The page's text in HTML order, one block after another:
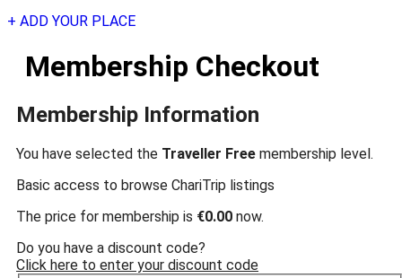
+ ADD YOUR PLACE
Membership Checkout
Membership Information
You have selected the Traveller Free membership level.
Basic access to browse ChariTrip listings
The price for membership is €0.00 now.
Do you have a discount code?
Click here to enter your discount code